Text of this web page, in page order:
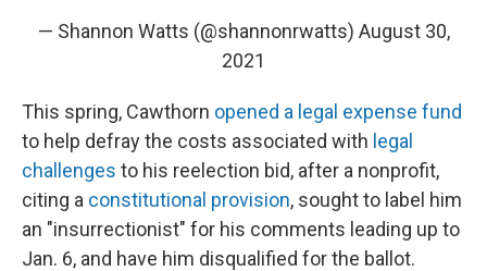
— Shannon Watts (@shannonrwatts) August 30,
2021
This spring, Cawthorn opened a legal expense fund
to help defray the costs associated with legal
challenges to his reelection bid, after a nonprofit,
citing a constitutional provision, sought to label him
an "insurrectionist" for his comments leading up to
Jan. 6, and have him disqualified for the ballot.